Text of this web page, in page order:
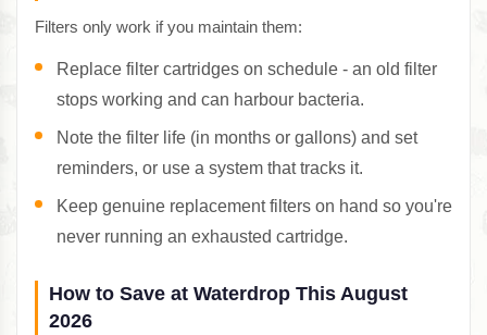
Filters only work if you maintain them:
Replace filter cartridges on schedule - an old filter
stops working and can harbour bacteria.
Note the filter life (in months or gallons) and set
reminders, or use a system that tracks it.
Keep genuine replacement filters on hand so you're
never running an exhausted cartridge.
How to Save at Waterdrop This August
2026